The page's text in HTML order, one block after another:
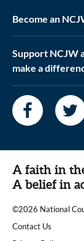
Become an
Support NCJW
make a
A faith in
A belief in
©2026 National
|
Contact Us
|